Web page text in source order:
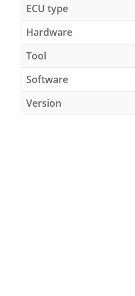
ECU type
Hardware
Tool
Software
Version